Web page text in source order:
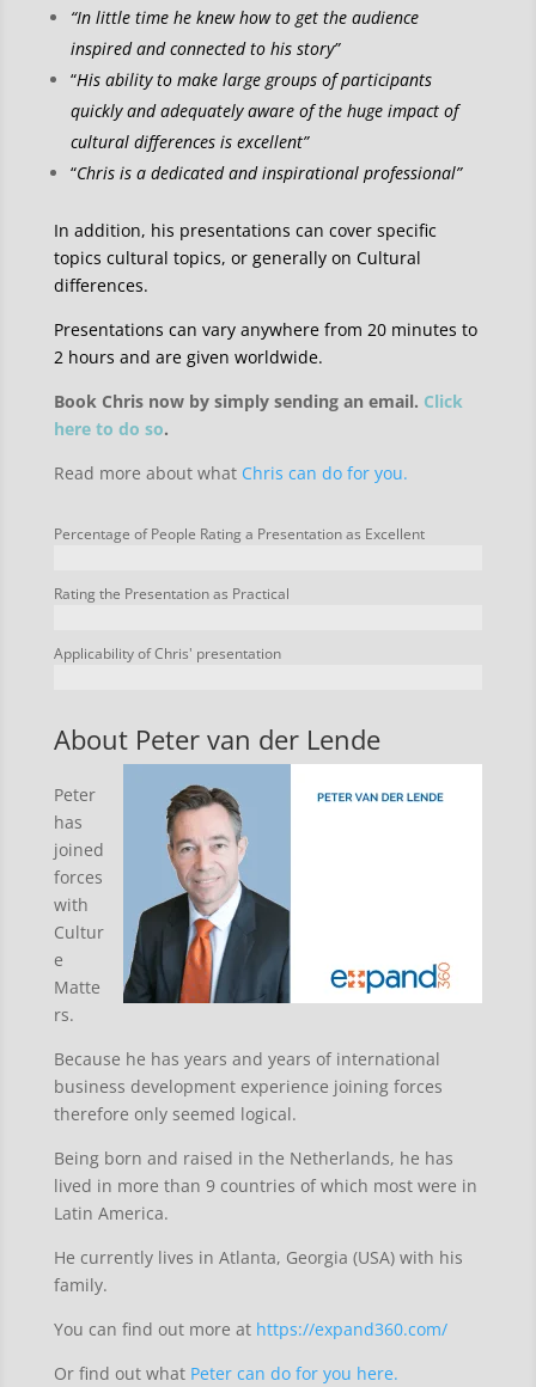
“In little time he knew how to get the audience
inspired and connected to his story”
“His ability to make large groups of participants
quickly and adequately aware of the huge impact of
cultural differences is excellent”
“Chris is a dedicated and inspirational professional”
In addition, his presentations can cover specific
topics cultural topics, or generally on Cultural
differences.
Presentations can vary anywhere from 20 minutes to
2 hours and are given worldwide.
Book Chris now by simply sending an email. Click
here to do so.
Read more about what Chris can do for you.
Percentage of People Rating a Presentation as Excellent
Rating the Presentation as Practical
Applicability of Chris' presentation
About Peter van der Lende
Peter
has
joined
forces
with
Cultur
e
Matte
rs.
Because he has years and years of international
business development experience joining forces
therefore only seemed logical.
Being born and raised in the Netherlands, he has
lived in more than 9 countries of which most were in
Latin America.
He currently lives in Atlanta, Georgia (USA) with his
family.
You can find out more at https://expand360.com/
Or find out what Peter can do for you here.